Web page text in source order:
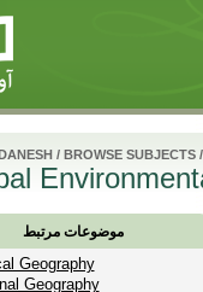
/ BROWSE SUBJECTS/
موضوعات مرتبط
Geography
Geography